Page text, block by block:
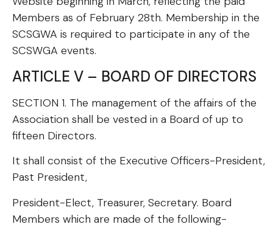
Members as of February 28th. Membership in the
SCSGWA is required to participate in any of the
SCSWGA events.
ARTICLE V – BOARD OF DIRECTORS
SECTION 1. The management of the affairs of the
Association shall be vested in a Board of up to
fifteen Directors.
It shall consist of the Executive Officers-President,
Past President,
President-Elect, Treasurer, Secretary. Board
Members which are made of the following-